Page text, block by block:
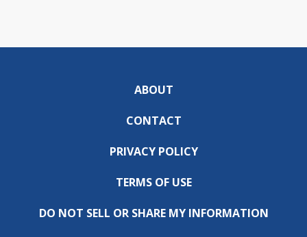
ABOUT
CONTACT
PRIVACY POLICY
TERMS OF USE
DO NOT SELL OR SHARE MY INFORMATION